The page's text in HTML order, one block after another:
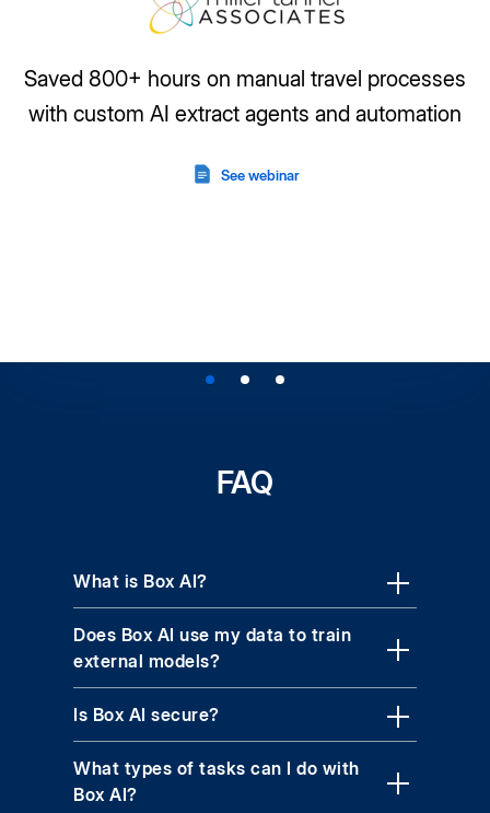
Saved 800+ hours on manual travel processes
with custom AI extract agents and automation
See webinar
FAQ
What is Box AI?
Does Box AI use my data to train
external models?
Is Box AI secure?
What types of tasks can I do with
Box AI?